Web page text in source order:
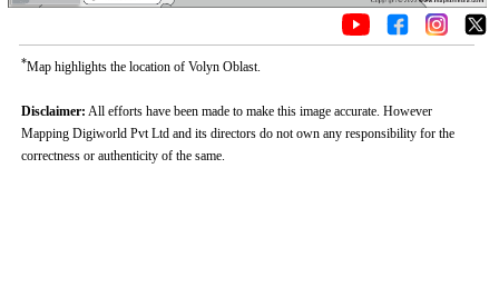
*Map highlights the location of Volyn Oblast.
Disclaimer: All efforts have been made to make this image accurate. However
Mapping Digiworld Pvt Ltd and its directors do not own any responsibility for the
correctness or authenticity of the same.